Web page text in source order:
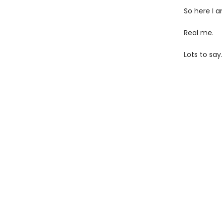
So here I
Real me.
Lots to